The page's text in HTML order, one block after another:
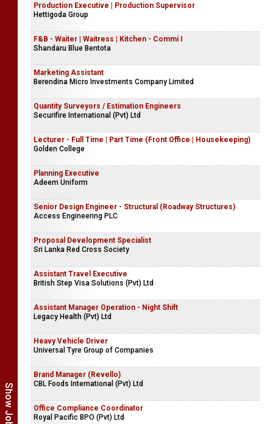
Production Executive | Production Supervisor
Hettigoda Group
F&B - Waiter | Waitress | Kitchen - Commi I
Shandaru Blue Bentota
Marketing Assistant
Berendina Micro Investments Company Limited
Quantity Surveyors / Estimation Engineers
Securifire International (Pvt) Ltd
Lecturer - Full Time | Part Time (Front Office | Housekeeping)
Golden College
Planning Executive
Adeem Uniform
Senior Design Engineer - Structural (Roadway Structures)
Access Engineering PLC
Proposal Development Specialist
Sri Lanka Red Cross Society
Assistant Travel Executive
British Step Visa Solutions (Pvt) Ltd
Assistant Manager Operation - Night Shift
Legacy Health (Pvt) Ltd
Heavy Vehicle Driver
Universal Tyre Group of Companies
Brand Manager (Revello)
CBL Foods International (Pvt) Ltd
Office Compliance Coordinator
Royal Pacific BPO (Pvt) Ltd